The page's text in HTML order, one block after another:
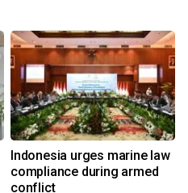
Indonesia urges marine law
compliance during armed
conflict